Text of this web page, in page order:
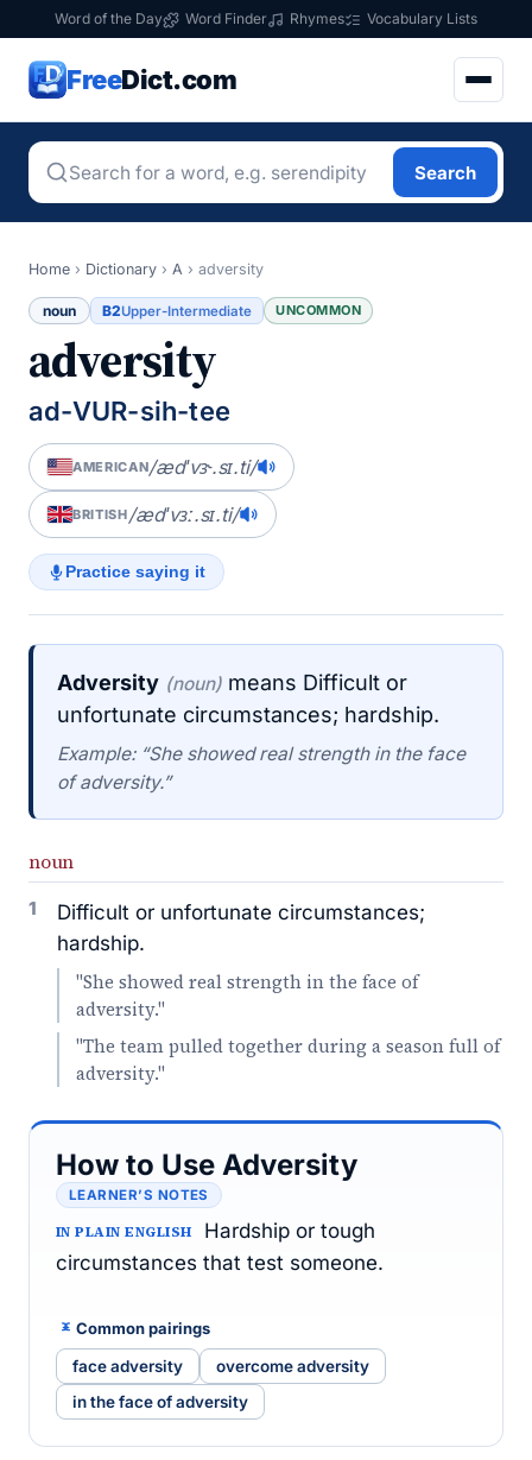
Word of the Day Word Finder Rhymes Vocabulary Lists
FreeDict.com
Search
Home › Dictionary › A › adversity
noun B2Upper-Intermediate UNCOMMON
adversity
ad-VUR-sih-tee
AMERICAN/ædˈvɝ.sɪ.ti/
BRITISH/ædˈvɜː.sɪ.ti/
Practice saying it
Adversity (noun) means Difficult or
unfortunate circumstances; hardship.
Example: “She showed real strength in the face
of adversity.”
noun
1
Difficult or unfortunate circumstances;
hardship.
"She showed real strength in the face of
adversity."
"The team pulled together during a season full of
adversity."
How to Use Adversity
LEARNER’S NOTES
IN PLAIN ENGLISH
Hardship or tough
circumstances that test someone.
Common pairings
face adversity
overcome adversity
in the face of adversity